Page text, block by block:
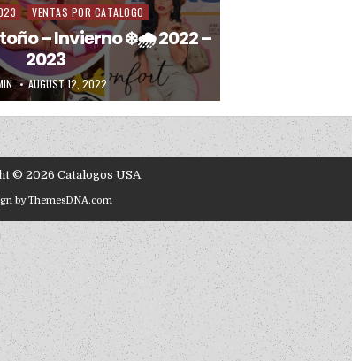
VENTAS POR CATALOGO
– Invierno ❄️🌧️ 2022 –
2023
PUBLISHED DATE:
AUGUST 12, 2022
© 2026 Catalogos USA
by ThemesDNA.com